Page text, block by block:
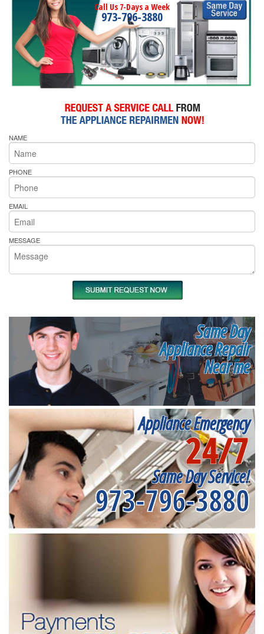
Call Us 7-Days a Week
973-796-3880
NAME
PHONE
EMAIL
MESSAGE
Same Day
Appliance Repair
Near me
Appliance Emergency
24/7
Same Day Service!
973-796-3880